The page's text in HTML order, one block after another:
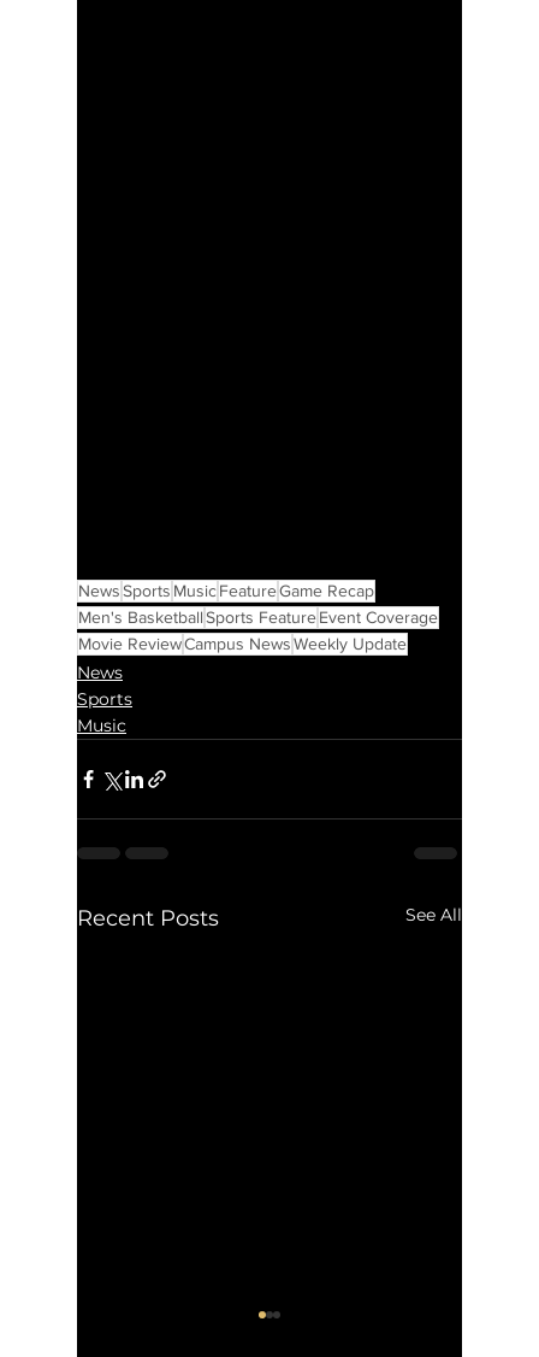
NewsSports MusicFeatureGame Recap
Men's BasketballSports FeatureEvent Coverage
Movie ReviewCampus NewsWeekly Update
News
Sports
Music
Recent Posts See All